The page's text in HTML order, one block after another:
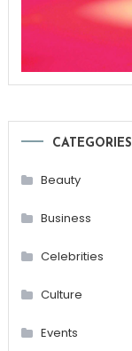
CATEGORIES
Beauty
Business
Celebrities
Culture
Events